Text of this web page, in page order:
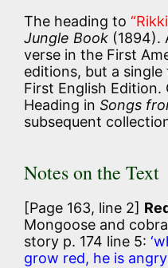
The heading to
Jungle Book (1894).
verse in the First
editions, but a
First English Edition.
Heading in Songs
subsequent
Notes on the Text
[Page 163, line 2]
Mongoose and
story p. 174 line 5:
grow red, he is